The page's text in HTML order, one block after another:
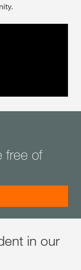
free of
in our